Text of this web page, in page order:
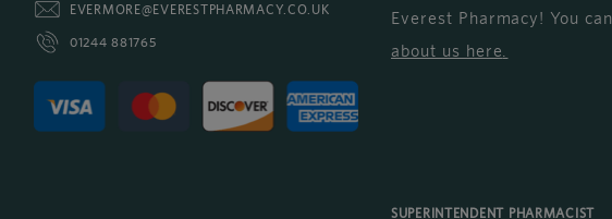
EVERMORE@EVERESTPHARMACY.CO.UK
01244 881765
Everest Pharmacy! You can
about us here.
SUPERINTENDENT PHARMACIST